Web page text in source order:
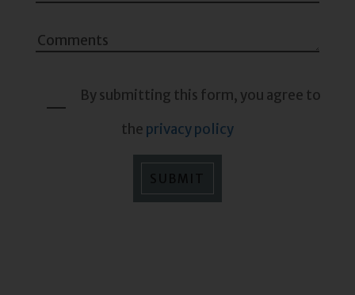
By submitting this form, you agree to
the privacy policy